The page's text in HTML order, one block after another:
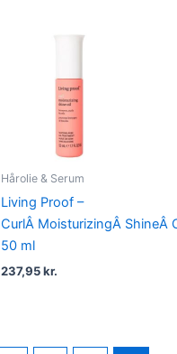
Hårolie & Serum
Living Proof –
CurlÂ MoisturizingÂ ShineÂ
50 ml
237,95kr.